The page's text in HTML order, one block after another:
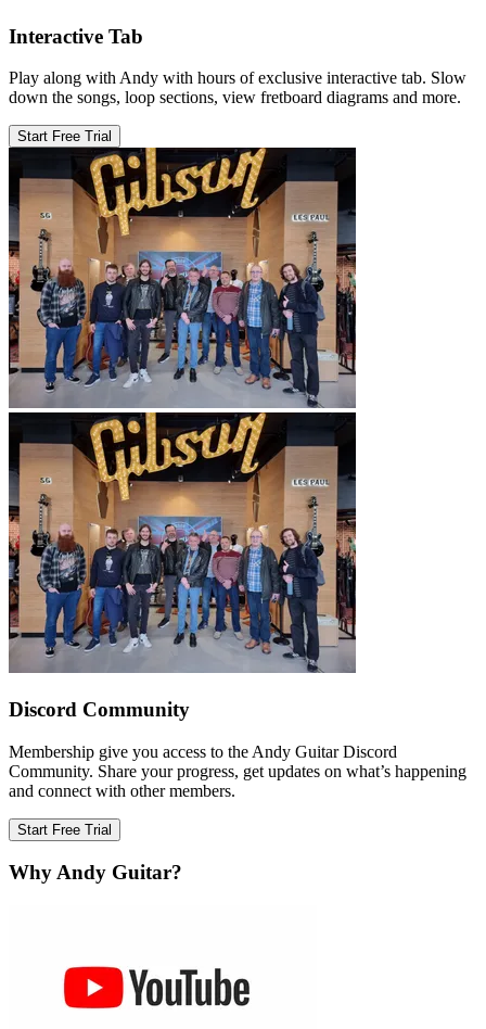
Interactive Tab
Play along with Andy with hours of exclusive interactive tab. Slow
down the songs, loop sections, view fretboard diagrams and more.
Start Free Trial
Discord Community
Membership give you access to the Andy Guitar Discord
Community. Share your progress, get updates on what’s happening
and connect with other members.
Start Free Trial
Why Andy Guitar?